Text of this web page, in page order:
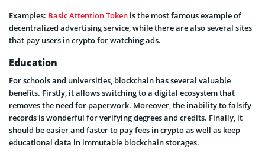
Examples: Basic Attention Token is the most famous example of
decentralized advertising service, while there are also several sites
that pay users in crypto for watching ads.
Education
For schools and universities, blockchain has several valuable
benefits. Firstly, it allows switching to a digital ecosystem that
removes the need for paperwork. Moreover, the inability to falsify
records is wonderful for verifying degrees and credits. Finally, it
should be easier and faster to pay fees in crypto as well as keep
educational data in immutable blockchain storages.